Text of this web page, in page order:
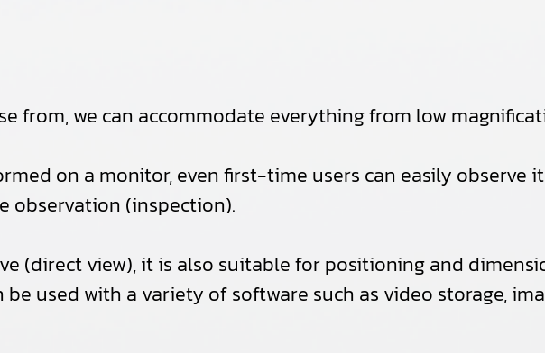
from, we can accommodate everything from low
on a monitor, even first-time users can easily observe
observation (inspection).
(direct view), it is also suitable for positioning and
used with a variety of software such as video storage,